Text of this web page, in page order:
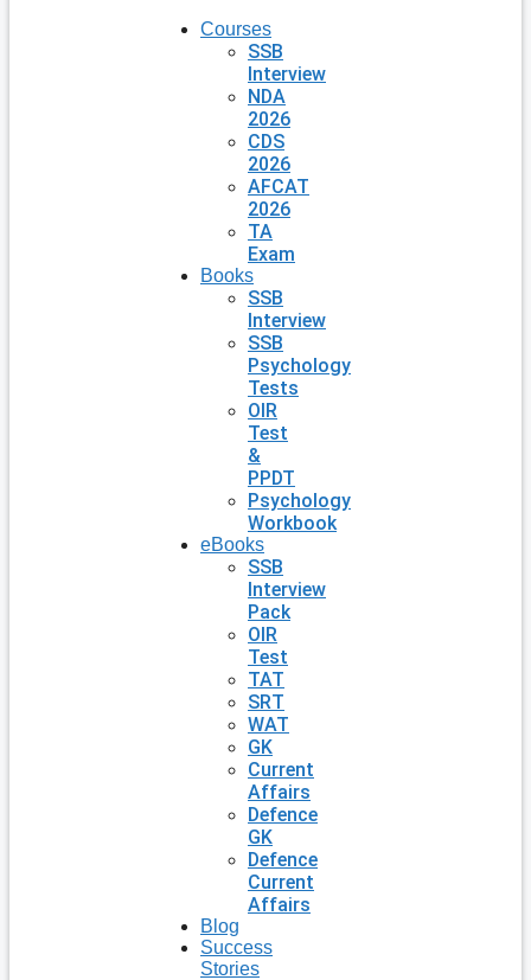
Courses
SSB
Interview
NDA
2026
CDS
2026
AFCAT
2026
TA
Exam
Books
SSB
Interview
SSB
Psychology
Tests
OIR
Test
&
PPDT
Psychology
Workbook
eBooks
SSB
Interview
Pack
OIR
Test
TAT
SRT
WAT
GK
Current
Affairs
Defence
GK
Defence
Current
Affairs
Blog
Success
Stories